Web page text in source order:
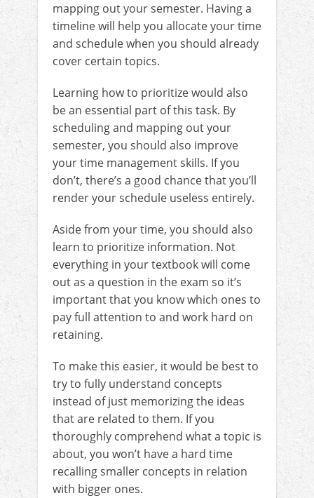
mapping out your semester. Having a
timeline will help you allocate your time
and schedule when you should already
cover certain topics.
Learning how to prioritize would also
be an essential part of this task. By
scheduling and mapping out your
semester, you should also improve
your time management skills. If you
don’t, there’s a good chance that you’ll
render your schedule useless entirely.
Aside from your time, you should also
learn to prioritize information. Not
everything in your textbook will come
out as a question in the exam so it’s
important that you know which ones to
pay full attention to and work hard on
retaining.
To make this easier, it would be best to
try to fully understand concepts
instead of just memorizing the ideas
that are related to them. If you
thoroughly comprehend what a topic is
about, you won’t have a hard time
recalling smaller concepts in relation
with bigger ones.